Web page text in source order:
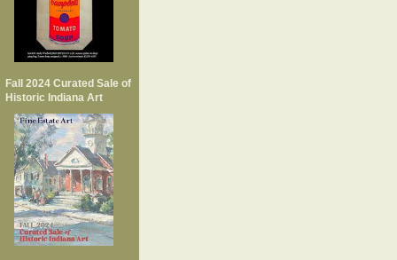
Fall 2024 Curated Sale of
Historic Indiana Art